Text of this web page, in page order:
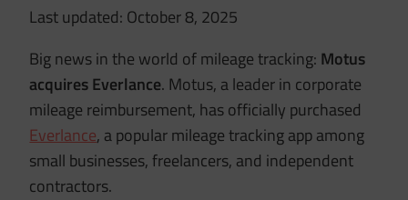
Last updated: October 8, 2025
Big news in the world of mileage tracking: Motus
acquires Everlance. Motus, a leader in corporate
mileage reimbursement, has officially purchased
Everlance, a popular mileage tracking app among
small businesses, freelancers, and independent
contractors.